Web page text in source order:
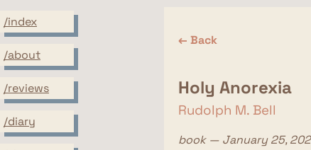
/index
/about
/reviews
/diary
← Back
Holy Anorexia
Rudolph M. Bell
book — January 25,